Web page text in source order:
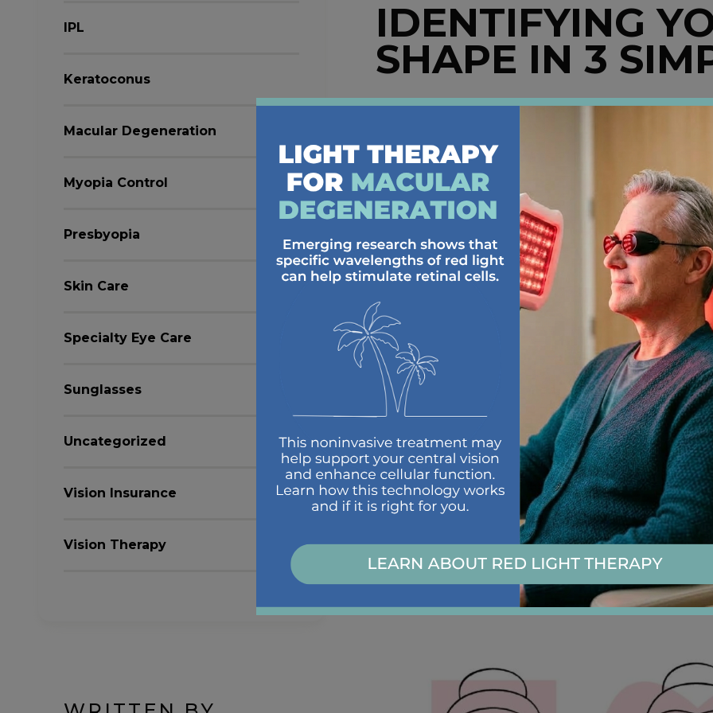
IPL
Keratoconus
Macular Degeneration
Myopia Control
Presbyopia
Skin Care
Specialty Eye Care
Sunglasses
Uncategorized
Vision Insurance
Vision Therapy
IDENTIFYING
SHAPE IN 3
: Pull your hair back
look more round, square, heart-shaped, oval,
with lipstick or an erasable marker to get a more
Consider your features : Are your cheekbones
details help refine your face shape category.
certain facial features.
Grab a measuring tape
: For extra precision,
and jawline. Compare these measurements to
Once you’ve identified your face shape, it’s time
beautiful features.